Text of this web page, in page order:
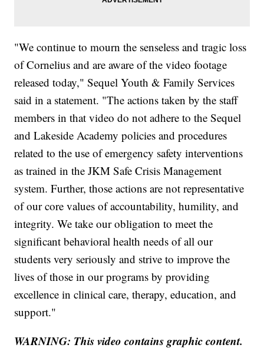
"We continue to mourn the senseless and tragic loss
of Cornelius and are aware of the video footage
released today," Sequel Youth & Family Services
said in a statement. "The actions taken by the staff
members in that video do not adhere to the Sequel
and Lakeside Academy policies and procedures
related to the use of emergency safety interventions
as trained in the JKM Safe Crisis Management
system. Further, those actions are not representative
of our core values of accountability, humility, and
integrity. We take our obligation to meet the
significant behavioral health needs of all our
students very seriously and strive to improve the
lives of those in our programs by providing
excellence in clinical care, therapy, education, and
support."
WARNING: This video contains graphic content.